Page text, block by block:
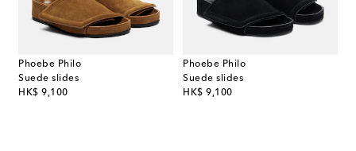
Phoebe Philo
Suede slides
HK$ 9,100
original price
Phoebe Philo
Suede slides
HK$ 9,100
original price